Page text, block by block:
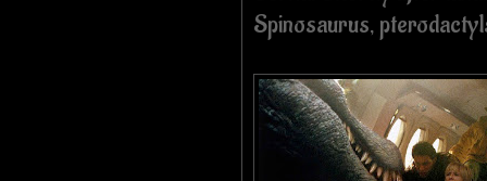
Spinosaurus,